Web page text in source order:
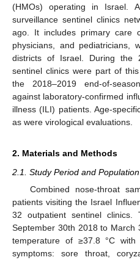
(HMOs) operating in Israel.
surveillance sentinel clinics
ago. It includes primary care
physicians, and pediatricians,
districts of Israel. During the
sentinel clinics were part of
the 2018–2019 end-of-
against laboratory-confirmed
illness (ILI) patients. Age-
as were virological evaluations.
2. Materials and Methods
2.1. Study Period and Population
Combined nose-throat
patients visiting the Israel
32 outpatient sentinel
September 30th 2018 to March
temperature of ≥37.8 °C
symptoms: sore throat,